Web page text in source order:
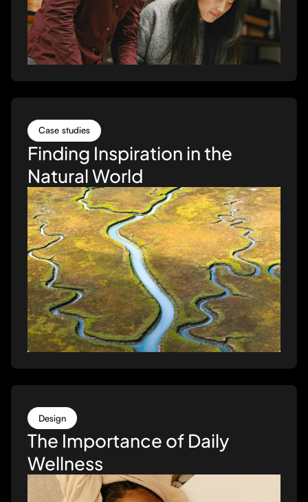
Case studies
Finding Inspiration in the
Natural World
Design
The Importance of Daily
Wellness